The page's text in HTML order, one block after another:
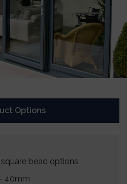
Options
bead options
40mm